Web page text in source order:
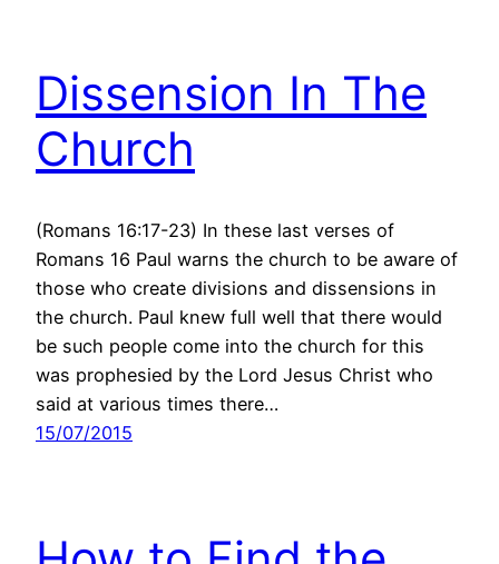
Dissension In The
Church
(Romans 16:17-23) In these last verses of
Romans 16 Paul warns the church to be aware of
those who create divisions and dissensions in
the church. Paul knew full well that there would
be such people come into the church for this
was prophesied by the Lord Jesus Christ who
said at various times there…
15/07/2015